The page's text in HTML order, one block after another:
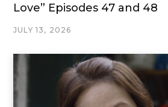
Love” Episodes 47 and 48
JULY 13, 2026